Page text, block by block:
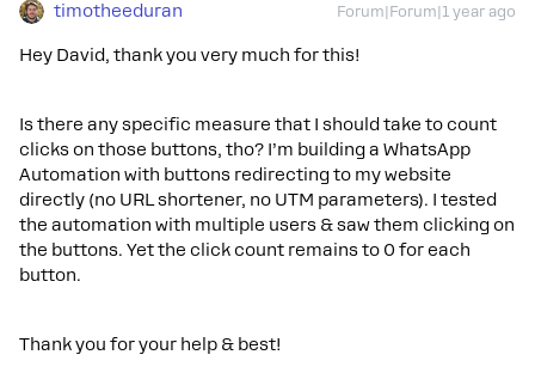
timotheeduran Forum|Forum|1 year ago
Hey David, thank you very much for this!
Is there any specific measure that I should take to count
clicks on those buttons, tho? I’m building a WhatsApp
Automation with buttons redirecting to my website
directly (no URL shortener, no UTM parameters). I tested
the automation with multiple users & saw them clicking on
the buttons. Yet the click count remains to 0 for each
button.
Thank you for your help & best!